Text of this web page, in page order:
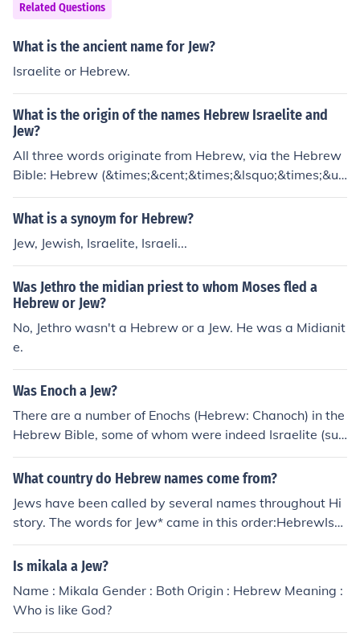
Related Questions
What is the ancient name for Jew?
Israelite or Hebrew.
What is the origin of the names Hebrew Israelite and
Jew?
All three words originate from Hebrew, via the Hebrew
Bible: Hebrew (&times;&cent;&times;&lsquo;&times;&u
ml;&times;&trade;) is believed to come from the root eh
vehr which means beyond. Israel (&times;&trade;&time
ans "He who struggles with God. Jew (&times;&trade;&t
imes;&rdquo;&times;&bull;&times;&ldquo;&times;&trad
e;) comes from the word Judah, indicating a member of t
he tribe. It means "praised.
What is a synoym for Hebrew?
Jew, Jewish, Israelite, Israeli...
Was Jethro the midian priest to whom Moses fled a
Hebrew or Jew?
No, Jethro wasn't a Hebrew or a Jew. He was a Midianit
e.
Was Enoch a Jew?
There are a number of Enochs (Hebrew: Chanoch) in the
Hebrew Bible, some of whom were indeed Israelite (suc
h as in Numbers 26). However, the famous one (Genesis
5) lived before the Flood and before the origin of the Isr
What country do Hebrew names come from?
Jews have been called by several names throughout Hi
story. The words for Jew* came in this order:HebrewIsra
eliteJew**I'm using the modern definition of Jew as som
eone who practices Judaism, and not the classical defini
of Judah.
Is mikala a Jew?
Name : Mikala Gender : Both Origin : Hebrew Meaning :
Who is like God?